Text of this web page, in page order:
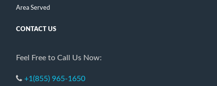
Area Served
CONTACT US
Feel Free to Call Us Now:
+1(855) 965-1650